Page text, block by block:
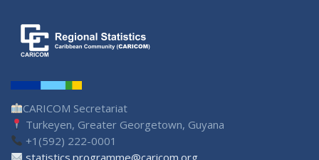
CARICOM Secretariat
Turkeyen, Greater Georgetown, Guyana
+1(592) 222-0001
statistics.programme@caricom.org